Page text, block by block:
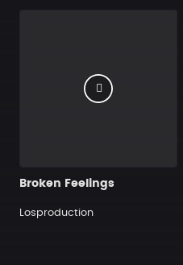
Broken Feelings
Losproduction